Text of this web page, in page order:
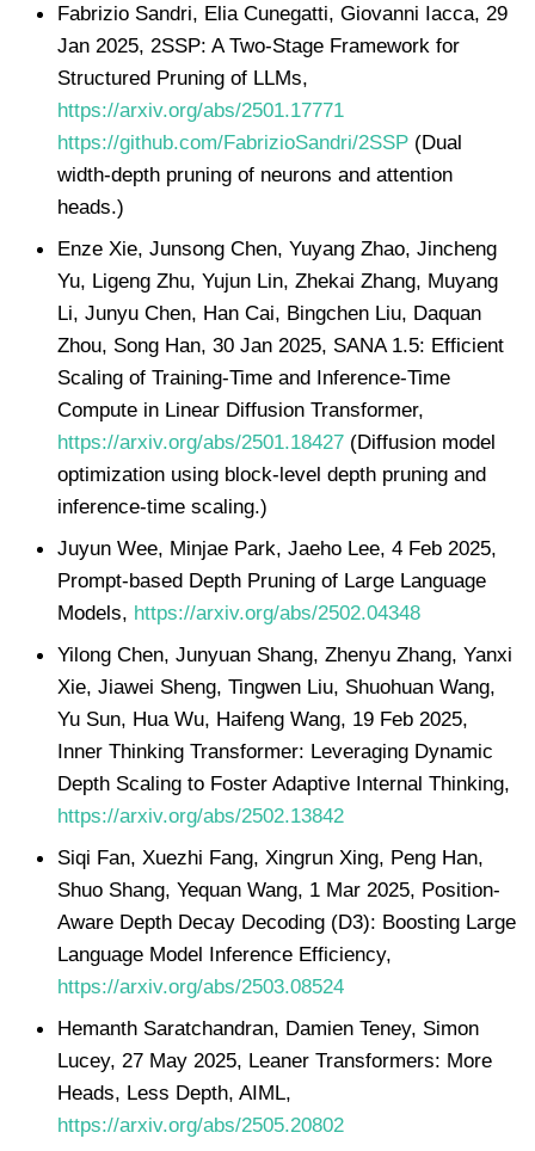
Fabrizio Sandri, Elia Cunegatti, Giovanni Iacca, 29
Jan 2025, 2SSP: A Two-Stage Framework for
Structured Pruning of LLMs,
https://arxiv.org/abs/2501.17771
https://github.com/FabrizioSandri/2SSP (Dual
width-depth pruning of neurons and attention
heads.)
Enze Xie, Junsong Chen, Yuyang Zhao, Jincheng
Yu, Ligeng Zhu, Yujun Lin, Zhekai Zhang, Muyang
Li, Junyu Chen, Han Cai, Bingchen Liu, Daquan
Zhou, Song Han, 30 Jan 2025, SANA 1.5: Efficient
Scaling of Training-Time and Inference-Time
Compute in Linear Diffusion Transformer,
https://arxiv.org/abs/2501.18427 (Diffusion model
optimization using block-level depth pruning and
inference-time scaling.)
Juyun Wee, Minjae Park, Jaeho Lee, 4 Feb 2025,
Prompt-based Depth Pruning of Large Language
Models, https://arxiv.org/abs/2502.04348
Yilong Chen, Junyuan Shang, Zhenyu Zhang, Yanxi
Xie, Jiawei Sheng, Tingwen Liu, Shuohuan Wang,
Yu Sun, Hua Wu, Haifeng Wang, 19 Feb 2025,
Inner Thinking Transformer: Leveraging Dynamic
Depth Scaling to Foster Adaptive Internal Thinking,
https://arxiv.org/abs/2502.13842
Siqi Fan, Xuezhi Fang, Xingrun Xing, Peng Han,
Shuo Shang, Yequan Wang, 1 Mar 2025, Position-
Aware Depth Decay Decoding (D3): Boosting Large
Language Model Inference Efficiency,
https://arxiv.org/abs/2503.08524
Hemanth Saratchandran, Damien Teney, Simon
Lucey, 27 May 2025, Leaner Transformers: More
Heads, Less Depth, AIML,
https://arxiv.org/abs/2505.20802